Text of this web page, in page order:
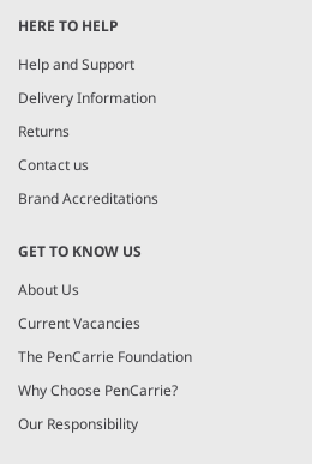
of
3
HERE TO HELP
Help and Support
Delivery Information
Returns
Contact us
Brand Accreditations
GET TO KNOW US
About Us
Current Vacancies
The PenCarrie Foundation
Why Choose PenCarrie?
Our Responsibility